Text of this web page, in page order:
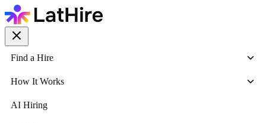
Find a Hire
How It Works
AI Hiring